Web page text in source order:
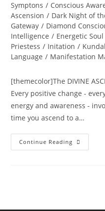
Symptons / Conscious
Ascension / Dark Night of
Gateway / Diamond
Intelligence / Energetic
Priestess / Initation /
Language / Manifestation
[themecolor]The DIVINE
Every positive change -
energy and awareness -
time you ascend to a…
Continue Reading The
DIVINE